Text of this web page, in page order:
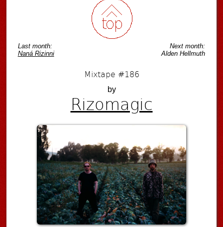
Last month:
Naná Rizinni
Next month:
Alden Hellmuth
Mixtape #186
by
Rizomagic